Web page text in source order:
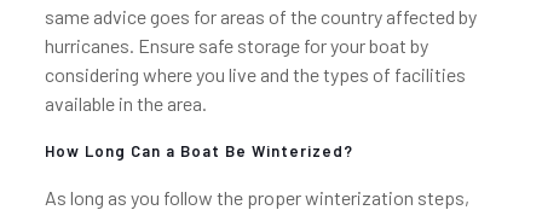
same advice goes for areas of the country affected by
hurricanes. Ensure safe storage for your boat by
considering where you live and the types of facilities
available in the area.
How Long Can a Boat Be Winterized?
As long as you follow the proper winterization steps,